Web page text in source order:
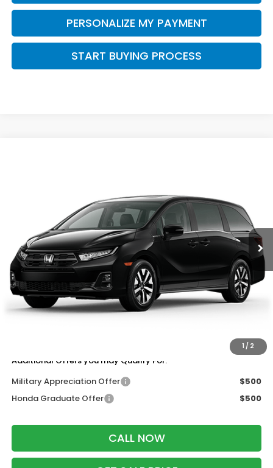
PERSONALIZE MY PAYMENT
START BUYING PROCESS
1 / 2
265925
Ext. Int.
Less
MSRP:
$44,290
Services Fee:
+$399
Wheel Locks:
$199
Dealer Discount:
Additional Offers you may Qualify For:
Military Appreciation Offer
$500
Honda Graduate Offer
$500
CALL NOW